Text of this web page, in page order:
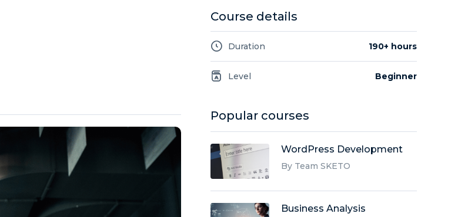
Course details
Duration 190+ hours
Level Beginner
Popular courses
WordPress Development
By Team SKETO
Business Analysis